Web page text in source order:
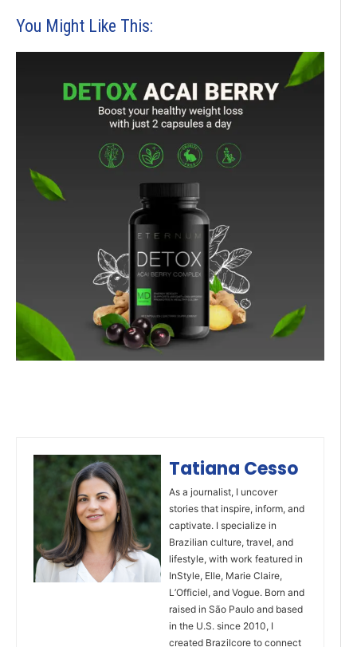
You Might Like This:
Tatiana Cesso
As a journalist, I uncover
stories that inspire, inform, and
captivate. I specialize in
Brazilian culture, travel, and
lifestyle, with work featured in
InStyle, Elle, Marie Claire,
L’Officiel, and Vogue. Born and
raised in São Paulo and based
in the U.S. since 2010, I
created Brazilcore to connect